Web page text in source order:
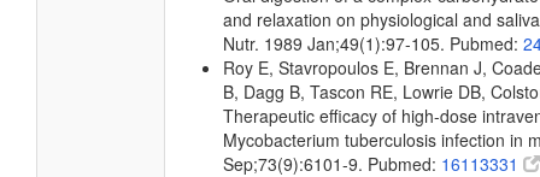
and relaxation on physiological and
Nutr. 1989 Jan;49(1):97-105. Pubmed:
Roy E, Stavropoulos E, Brennan J,
B, Dagg B, Tascon RE, Lowrie DB,
Therapeutic efficacy of high-dose
Mycobacterium tuberculosis infection in
Sep;73(9):6101-9. Pubmed: 16113331